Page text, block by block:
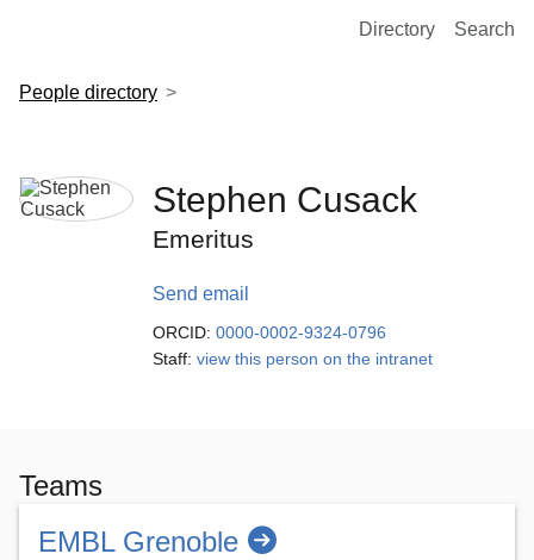
European Molecular Biology Laboratory Home
Directory Search
People directory
Stephen Cusack
Emeritus
Send email
ORCID: 0000-0002-9324-0796
Staff: view this person on the intranet
Teams
EMBL Grenoble